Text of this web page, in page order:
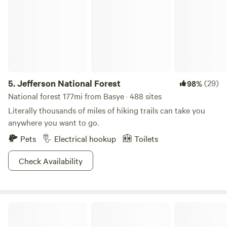
5.Jefferson National Forest 98%(29)
National forest 177mi from Basye · 488 sites
Literally thousands of miles of hiking trails can take you
anywhere you want to go.
Pets
Electrical hookup
Toilets
Check Availability